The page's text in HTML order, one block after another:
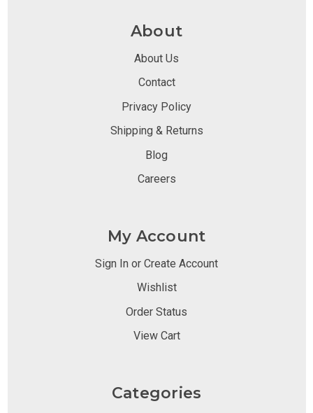
About
About Us
Contact
Privacy Policy
Shipping & Returns
Blog
Careers
My Account
Sign In or Create Account
Wishlist
Order Status
View Cart
Categories